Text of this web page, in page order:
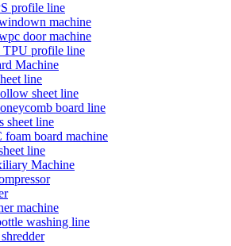
profile line
machine
door machine
TPU profile line
Machine
line
sheet line
board line
sheet line
foam board machine
line
Machine
machine
washing line